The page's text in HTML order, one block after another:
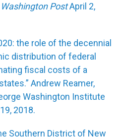
Washington PostApril 2,
the role of the decennial
distribution of federal
fiscal costs of a
Andrew Reamer,
Washington Institute
2018.
Southern District of New